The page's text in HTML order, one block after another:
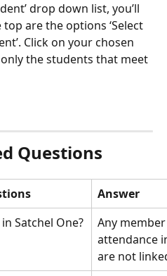
drop down list, you’ll
are the options ‘Select
Click on your chosen
the students that meet
Questions
Answer
Satchel One?
Any
attendance
are not